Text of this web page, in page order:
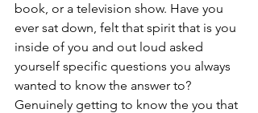
book, or a television show. Have you
ever sat down, felt that spirit that is you
inside of you and out loud asked
yourself specific questions you always
wanted to know the answer to?
Genuinely getting to know the you that